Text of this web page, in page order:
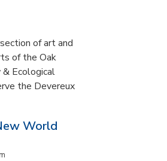
of art and
of the Oak
& Ecological
the Devereux
World